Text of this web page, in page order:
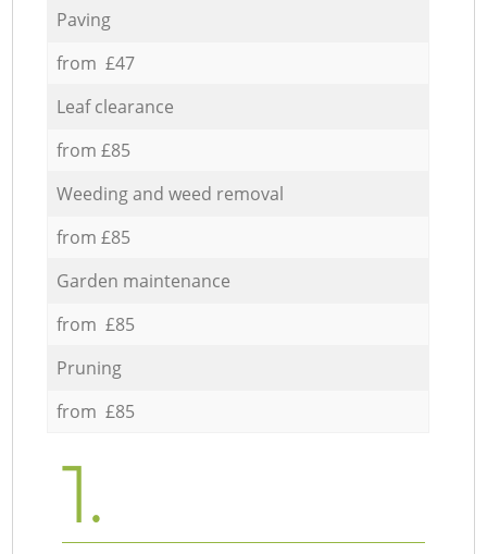
Paving
from £47
Leaf clearance
from £85
Weeding and weed removal
from £85
Garden maintenance
from £85
Pruning
from £85
1.